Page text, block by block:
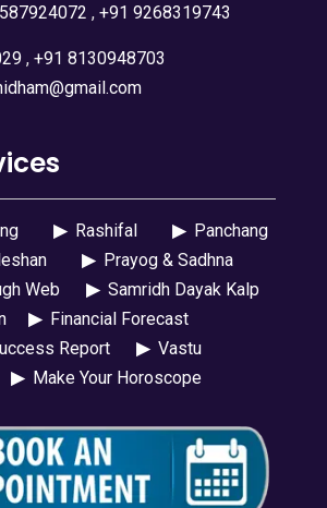
, +91 9268319743
, +91 8130948703
▶Rashifal ▶Panchang
▶Prayog & Sadhna
Web ▶Samridh Dayak Kalp
▶Financial Forecast
Report ▶Vastu
▶Make Your Horoscope